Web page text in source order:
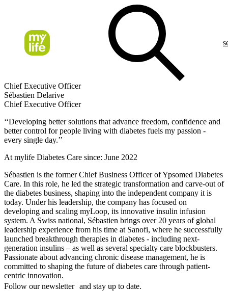
Chief Executive Officer
Sébastien Delarive
Chief Executive Officer
‘‘Developing better solutions that advance freedom, confidence and
better control for people living with diabetes fuels my passion -
every single day.’’
At mylife Diabetes Care since: June 2022
Sébastien is the former Chief Business Officer of Ypsomed Diabetes
Care. In this role, he led the strategic transformation and carve-out of
the diabetes business, shaping into the independent company it is
today. Under his leadership, the company has focused on
developing and scaling myLoop, its innovative insulin infusion
system. A Swiss national, Sébastien brings over 20 years of global
leadership experience from his time at Sanofi, where he successfully
launched breakthrough therapies in diabetes - including next-
generation insulins – as well as several specialty care blockbusters.
Passionate about advancing chronic disease management, he is
committed to shaping the future of diabetes care through patient-
centric innovation.
Follow our newsletter and stay up to date.